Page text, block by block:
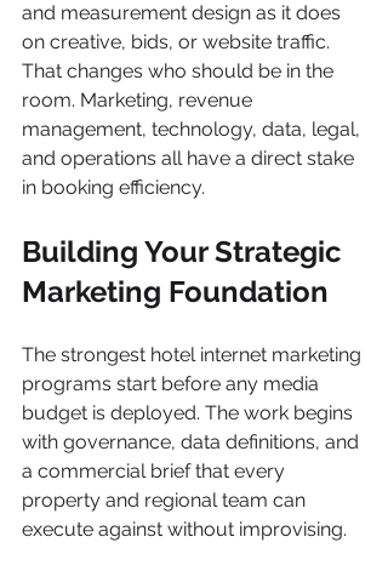
and measurement design as it does
on creative, bids, or website traffic.
That changes who should be in the
room. Marketing, revenue
management, technology, data, legal,
and operations all have a direct stake
in booking efficiency.
Building Your Strategic
Marketing Foundation
The strongest hotel internet marketing
programs start before any media
budget is deployed. The work begins
with governance, data definitions, and
a commercial brief that every
property and regional team can
execute against without improvising.